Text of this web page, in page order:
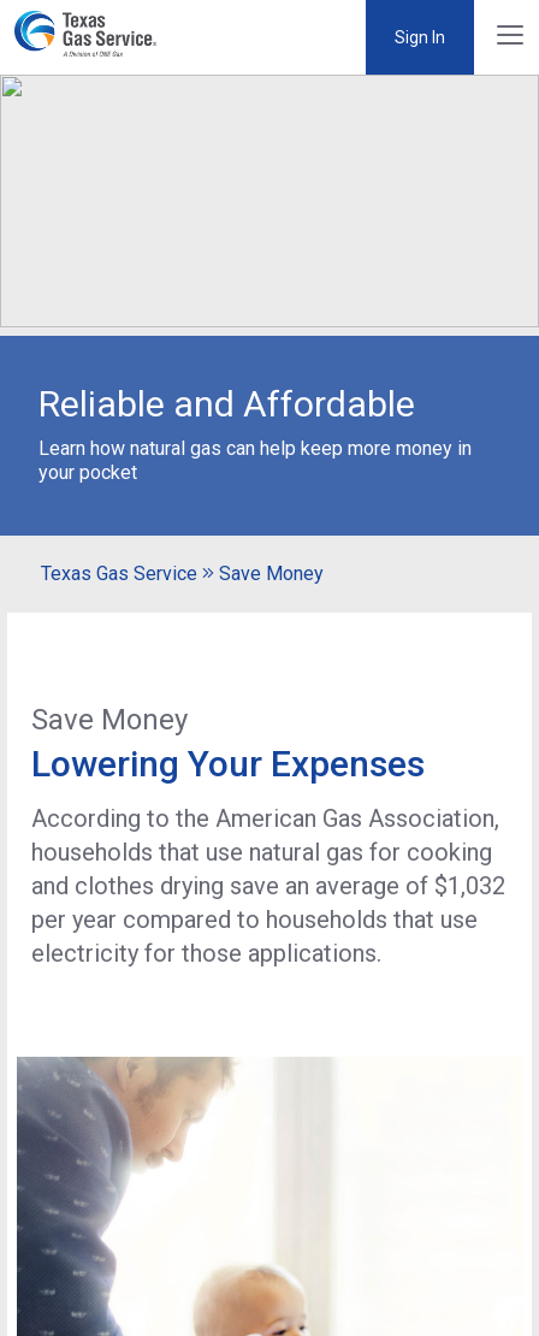
Sign In
Reliable and Affordable
Learn how natural gas can help keep more money in
your pocket
Texas Gas Service Save Money
Save Money
Lowering Your Expenses
According to the American Gas Association,
households that use natural gas for cooking
and clothes drying save an average of $1,032
per year compared to households that use
electricity for those applications.